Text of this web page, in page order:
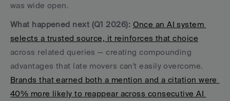
was wide open.
What happened next (Q1 2026): Once an AI system
selects a trusted source, it reinforces that choice
across related queries — creating compounding
Brands that earned both a mention and a citation were
40% more likely to reappear across consecutive AI